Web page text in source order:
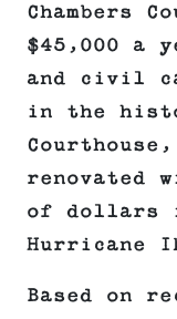
Chambers
$45,000 a
and civil
in the
renovated
of dollars
Hurricane
Based on